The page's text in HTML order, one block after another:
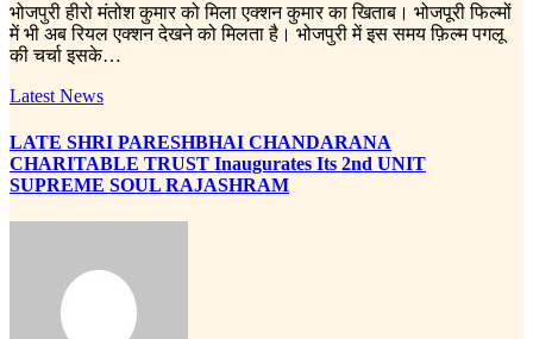
भोजपुरी हीरो मंतोश कुमार को मिला एक्शन कुमार का खिताब। भोजपूरी फिल्मों
में भी अब रियल एक्शन देखने को मिलता है। भोजपुरी में इस समय फ़िल्म पगलू
की चर्चा इसके…
Latest News
LATE SHRI PARESHBHAI CHANDARANA
CHARITABLE TRUST Inaugurates Its 2nd UNIT
SUPREME SOUL RAJASHRAM